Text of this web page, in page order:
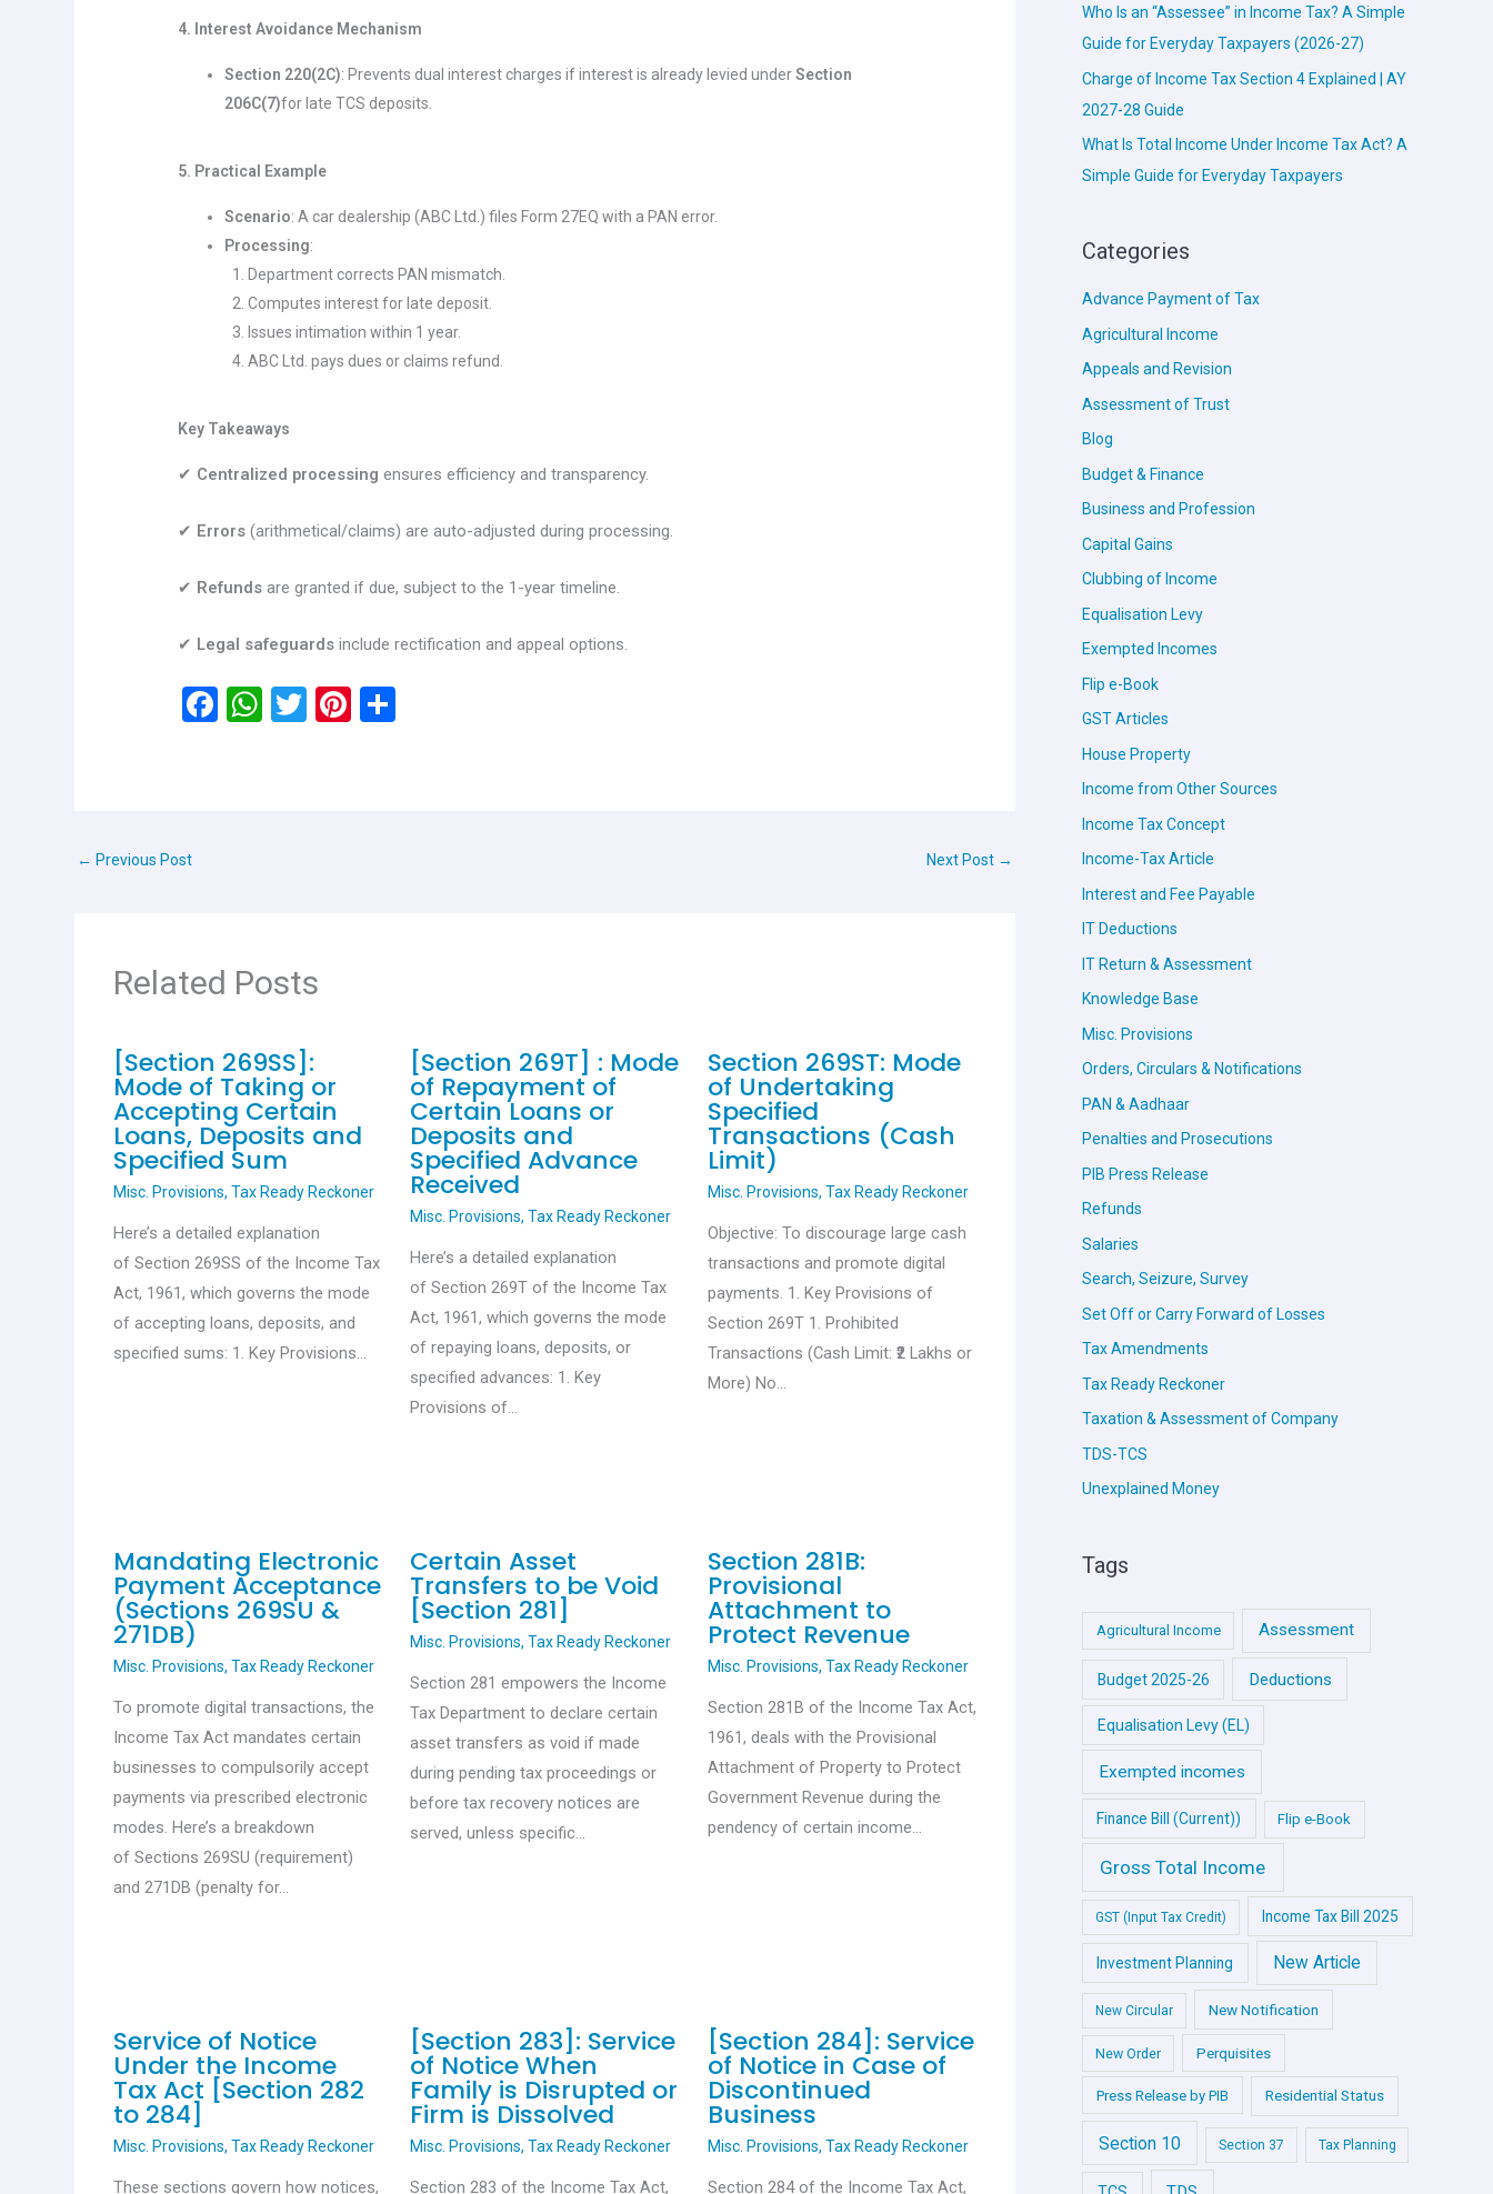
4. Interest Avoidance Mechanism
Section 220(2C): Prevents dual interest charges if interest is already levied underSection
206C(7)for late TCS deposits.
5. Practical Example
Scenario: A car dealership (ABC Ltd.) files Form 27EQ with a PAN error.
Processing:
Department corrects PAN mismatch.
Computes interest for late deposit.
Issues intimation within 1 year.
ABC Ltd. pays dues or claims refund.
Key Takeaways
✔ Centralized processing ensures efficiency and transparency.
✔ Errors (arithmetical/claims) are auto-adjusted during processing.
✔ Refunds are granted if due, subject to the 1-year timeline.
✔ Legal safeguards include rectification and appeal options.
F
W T
Pi
← Previous Post Next Post →
Related Posts
[Section 269SS]:
Mode of Taking or
Accepting Certain
Loans, Deposits and
Specified Sum
Misc. Provisions, Tax Ready Reckoner
Here’s a detailed explanation
of Section 269SS of the Income Tax
Act, 1961, which governs the mode
of accepting loans, deposits, and
specified sums: 1. Key Provisions…
[Section 269T] : Mode
of Repayment of
Certain Loans or
Deposits and
Specified Advance
Received
Misc. Provisions,Tax Ready Reckoner
Here’s a detailed explanation
of Section 269T of the Income Tax
Act, 1961, which governs the mode
of repaying loans, deposits, or
specified advances: 1. Key
Provisions of…
Section 269ST: Mode
of Undertaking
Specified
Transactions (Cash
Limit)
Misc. Provisions, Tax Ready Reckoner
Objective: To discourage large cash
transactions and promote digital
payments. 1. Key Provisions of
Section 269T 1. Prohibited
Transactions (Cash Limit: ₹2 Lakhs or
More) No…
Mandating Electronic
Payment Acceptance
(Sections 269SU &
271DB)
Misc. Provisions, Tax Ready Reckoner
To promote digital transactions, the
Income Tax Act mandates certain
businesses to compulsorily accept
payments via prescribed electronic
modes. Here’s a breakdown
of Sections 269SU (requirement)
and 271DB (penalty for…
Certain Asset
Transfers to be Void
[Section 281]
Misc. Provisions,Tax Ready Reckoner
Section 281 empowers the Income
Tax Department to declare certain
asset transfers as void if made
during pending tax proceedings or
before tax recovery notices are
served, unless specific…
Section 281B:
Provisional
Attachment to
Protect Revenue
Misc. Provisions, Tax Ready Reckoner
Section 281B of the Income Tax Act,
1961, deals with the Provisional
Attachment of Property to Protect
Government Revenue during the
pendency of certain income…
Service of Notice
Under the Income
Tax Act [Section 282
to 284]
Misc. Provisions, Tax Ready Reckoner
These sections govern how notices,
[Section 283]: Service
of Notice When
Family is Disrupted or
Firm is Dissolved
Misc. Provisions,Tax Ready Reckoner
Section 283 of the Income Tax Act,
[Section 284]: Service
of Notice in Case of
Discontinued
Business
Misc. Provisions, Tax Ready Reckoner
Section 284 of the Income Tax Act,
Who Is an “Assessee” in Income Tax? A Simple
Guide for Everyday Taxpayers (2026-27)
Charge of Income Tax Section 4 Explained | AY
2027-28 Guide
What Is Total Income Under Income Tax Act? A
Simple Guide for Everyday Taxpayers
Categories
Advance Payment of Tax
Agricultural Income
Appeals and Revision
Assessment of Trust
Blog
Budget & Finance
Business and Profession
Capital Gains
Clubbing of Income
Equalisation Levy
Exempted Incomes
Flip e-Book
GST Articles
House Property
Income from Other Sources
Income Tax Concept
Income-Tax Article
Interest and Fee Payable
IT Deductions
IT Return & Assessment
Knowledge Base
Misc. Provisions
Orders, Circulars & Notifications
PAN & Aadhaar
Penalties and Prosecutions
PIB Press Release
Refunds
Salaries
Search, Seizure, Survey
Set Off or Carry Forward of Losses
Tax Amendments
Tax Ready Reckoner
Taxation & Assessment of Company
TDS-TCS
Unexplained Money
Tags
Agricultural Income Assessment
Budget 2025-26 Deductions
Equalisation Levy (EL)
Exempted incomes
Finance Bill (Current)) Flip e-Book
Gross Total Income
GST (Input Tax Credit) Income Tax Bill 2025
Investment Planning New Article
New Circular New Notification
New Order Perquisites
Press Release by PIB Residential Status
Section 10 Section 37 Tax Planning